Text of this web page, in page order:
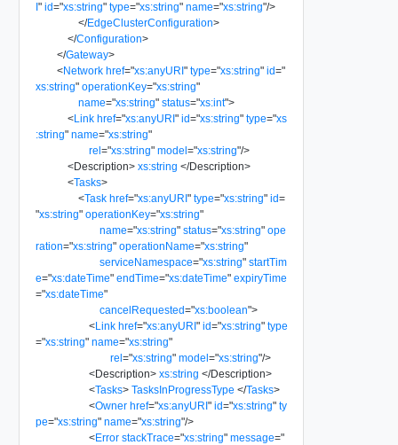
I" id="xs:string" type="xs:string" name="xs:string"/>
</EdgeClusterConfiguration>
</Configuration>
</Gateway>
<Network href="xs:anyURI" type="xs:string" id="
xs:string" operationKey="xs:string"
name="xs:string" status="xs:int">
<Link href="xs:anyURI" id="xs:string" type="xs
:string" name="xs:string"
rel="xs:string" model="xs:string"/>
<Description> xs:string </Description>
<Tasks>
<Task href="xs:anyURI" type="xs:string" id=
"xs:string" operationKey="xs:string"
name="xs:string" status="xs:string" ope
ration="xs:string" operationName="xs:string"
serviceNamespace="xs:string" startTim
e="xs:dateTime" endTime="xs:dateTime" expiryTime
="xs:dateTime"
cancelRequested="xs:boolean">
<Link href="xs:anyURI" id="xs:string" type
="xs:string" name="xs:string"
rel="xs:string" model="xs:string"/>
<Description> xs:string </Description>
<Tasks> TasksInProgressType </Tasks>
<Owner href="xs:anyURI" id="xs:string" ty
pe="xs:string" name="xs:string"/>
<Error stackTrace="xs:string" message="